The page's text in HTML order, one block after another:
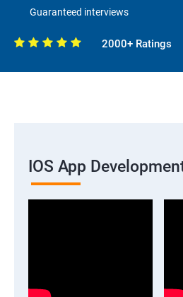
Guaranteed interviews
2000+ Ratings
IOS App